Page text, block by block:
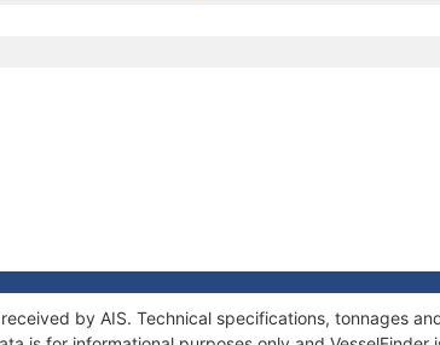
by AIS. Technical specifications, tonnages